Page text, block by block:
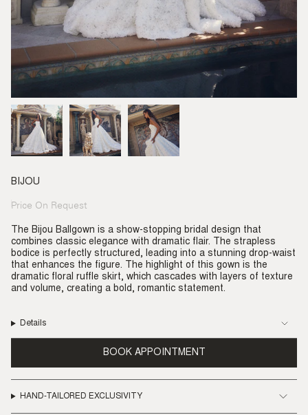
BIJOU
Regular
Price On Request
The Bijou Ballgown is a show-stopping bridal design that
combines classic elegance with dramatic flair. The strapless
bodice is perfectly structured, leading into a stunning drop-waist
that enhances the figure. The highlight of this gown is the
dramatic floral ruffle skirt, which cascades with layers of texture
and volume, creating a bold, romantic statement.
Details
BOOK APPOINTMENT
HAND-TAILORED EXCLUSIVITY